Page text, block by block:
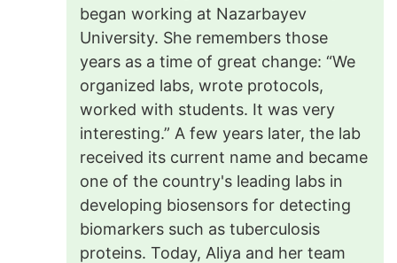
began working at Nazarbayev
University. She remembers those
years as a time of great change: “We
organized labs, wrote protocols,
worked with students. It was very
interesting.” A few years later, the lab
received its current name and became
one of the country's leading labs in
developing biosensors for detecting
biomarkers such as tuberculosis
proteins. Today, Aliya and her team